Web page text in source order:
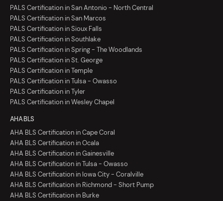
PALS Certification in San Antonio - North Central
PALS Certification in San Marcos
PALS Certification in Sioux Falls
PALS Certification in Southlake
PALS Certification in Spring - The Woodlands
PALS Certification in St. George
PALS Certification in Temple
PALS Certification in Tulsa - Owasso
PALS Certification in Tyler
PALS Certification in Wesley Chapel
AHA BLS
AHA BLS Certification in Cape Coral
AHA BLS Certification in Ocala
AHA BLS Certification in Gainesville
AHA BLS Certification in Tulsa - Owasso
AHA BLS Certification in Iowa City - Coralville
AHA BLS Certification in Richmond - Short Pump
AHA BLS Certification in Burke